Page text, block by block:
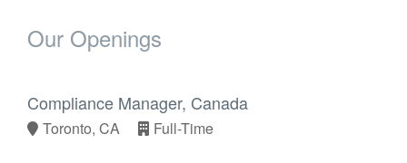
Our Openings
Compliance Manager, Canada
Toronto, CA Full-Time